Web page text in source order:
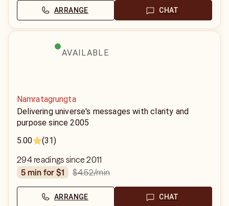
ARRANGE CHAT
AVAILABLE
Namratagrungta
Delivering universe's messages with clarity and
purpose since 2005
5.00
(31)
294 readings since 2011
5 min for $1
$4.52/min
ARRANGE CHAT